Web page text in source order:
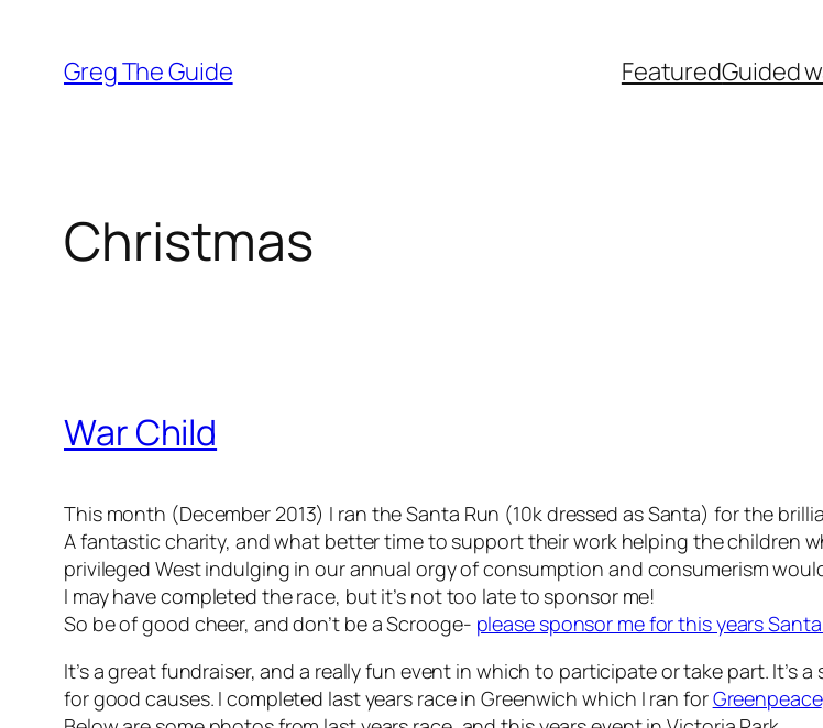
content
Greg The Guide FeaturedGuided
Christmas
War Child
This month (December 2013) I ran the Santa Run (10k dressed as Santa) for the
A fantastic charity, and what better time to support their work helping the children
privileged West indulging in our annual orgy of consumption and consumerism
I may have completed the race, but it’s not too late to sponsor me!
So be of good cheer, and don’t be a Scrooge- please sponsor me for this years
It’s a great fundraiser, and a really fun event in which to participate or take part. It’s
for good causes. I completed last years race in Greenwich which I ran forGreenpeace